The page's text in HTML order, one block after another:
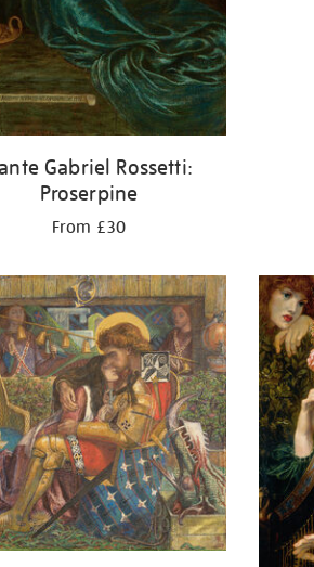
Gabriel Rossetti:
Proserpine
From £30